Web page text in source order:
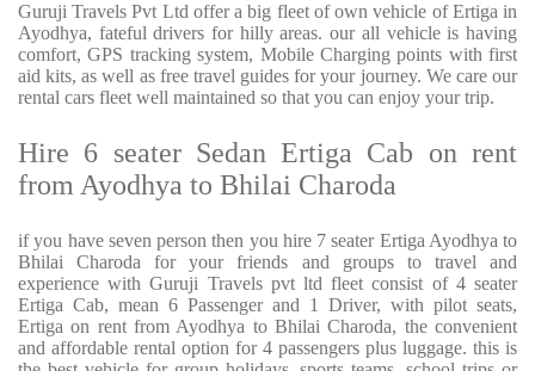
Guruji Travels Pvt Ltd offer a big fleet of own vehicle of Ertiga in
Ayodhya, fateful drivers for hilly areas. our all vehicle is having
comfort, GPS tracking system, Mobile Charging points with first
aid kits, as well as free travel guides for your journey. We care our
rental cars fleet well maintained so that you can enjoy your trip.
Hire 6 seater Sedan Ertiga Cab on rent
from Ayodhya to Bhilai Charoda
if you have seven person then you hire 7 seater Ertiga Ayodhya to
Bhilai Charoda for your friends and groups to travel and
experience with Guruji Travels pvt ltd fleet consist of 4 seater
Ertiga Cab, mean 6 Passenger and 1 Driver, with pilot seats,
Ertiga on rent from Ayodhya to Bhilai Charoda, the convenient
and affordable rental option for 4 passengers plus luggage. this is